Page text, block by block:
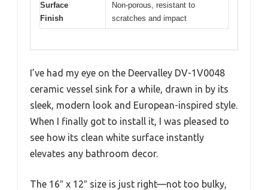
Surface
Finish
Non-porous, resistant to
scratches and impact
I’ve had my eye on the Deervalley DV-1V0048
ceramic vessel sink for a while, drawn in by its
sleek, modern look and European-inspired style.
When I finally got to install it, I was pleased to
see how its clean white surface instantly
elevates any bathroom decor.
The 16″ x 12″ size is just right—not too bulky,